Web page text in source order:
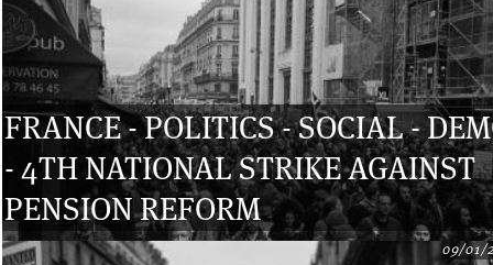
FRANCE - POLITICS - SOCIAL -
- 4TH NATIONAL STRIKE AGAINST
PENSION REFORM
09/01/